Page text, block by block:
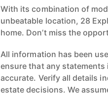
With its combination of
unbeatable location, 28
home. Don’t miss the
All information has been
ensure that any
accurate. Verify all details
estate decisions. We